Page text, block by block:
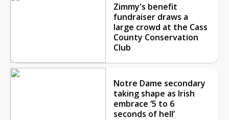
Zimmy's benefit
fundraiser draws a
large crowd at the Cass
County Conservation
Club
Notre Dame secondary
taking shape as Irish
embrace ‘5 to 6
seconds of hell’